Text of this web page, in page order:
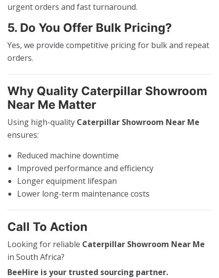
urgent orders and fast turnaround.
5. Do You Offer Bulk Pricing?
Yes, we provide competitive pricing for bulk and repeat
orders.
Why Quality Caterpillar Showroom
Near Me Matter
Using high-quality Caterpillar Showroom Near Me
ensures:
Reduced machine downtime
Improved performance and efficiency
Longer equipment lifespan
Lower long-term maintenance costs
Call To Action
Looking for reliable Caterpillar Showroom Near Me
in South Africa?
BeeHire is your trusted sourcing partner.